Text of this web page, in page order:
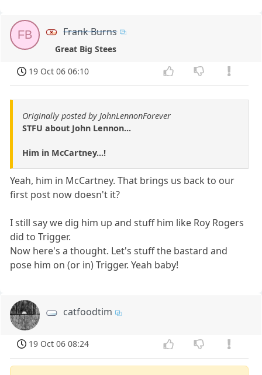
FB Frank Burns
Great Big Stees
19 Oct 06 06:10
Originally posted by JohnLennonForever
STFU about John Lennon...
Him in McCartney...!
Yeah, him in McCartney. That brings us back to our
first post now doesn't it?
I still say we dig him up and stuff him like Roy Rogers
did to Trigger.
Now here's a thought. Let's stuff the bastard and
pose him on (or in) Trigger. Yeah baby!
catfoodtim
19 Oct 06 08:24